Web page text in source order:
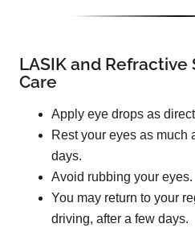
LASIK and Refractive
Care
Apply eye drops as
Rest your eyes as much
days.
Avoid rubbing your eyes.
You may return to your
driving, after a few days.